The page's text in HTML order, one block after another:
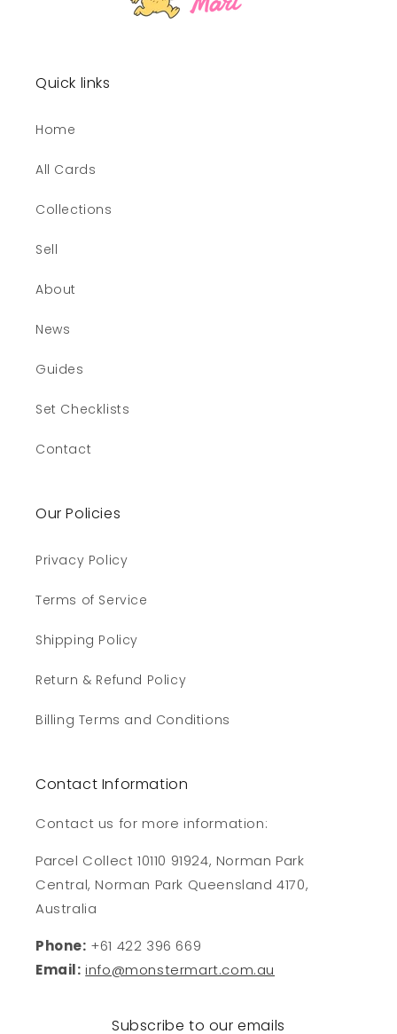
Quick links
Home
All Cards
Collections
Sell
About
News
Guides
Set Checklists
Contact
Our Policies
Privacy Policy
Terms of Service
Shipping Policy
Return & Refund Policy
Billing Terms and Conditions
Contact Information
Contact us for more information:
Parcel Collect 10110 91924, Norman Park
Central, Norman Park Queensland 4170,
Australia
Phone: +61 422 396 669
Email: info@monstermart.com.au
Subscribe to our emails